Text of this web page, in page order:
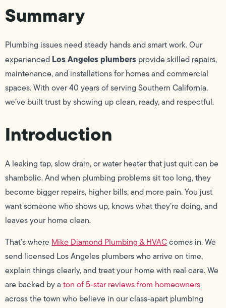
Summary
Plumbing issues need steady hands and smart work. Our
experienced Los Angeles plumbers provide skilled repairs,
maintenance, and installations for homes and commercial
spaces. With over 40 years of serving Southern California,
we’ve built trust by showing up clean, ready, and respectful.
Introduction
A leaking tap, slow drain, or water heater that just quit can be
shambolic. And when plumbing problems sit too long, they
become bigger repairs, higher bills, and more pain. You just
want someone who shows up, knows what they’re doing, and
leaves your home clean.
That’s where Mike Diamond Plumbing & HVACcomes in. We
send licensed Los Angeles plumbers who arrive on time,
explain things clearly, and treat your home with real care. We
are backed by a ton of 5-star reviews from homeowners
across the town who believe in our class-apart plumbing